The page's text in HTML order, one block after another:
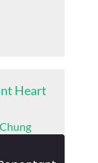
Heart